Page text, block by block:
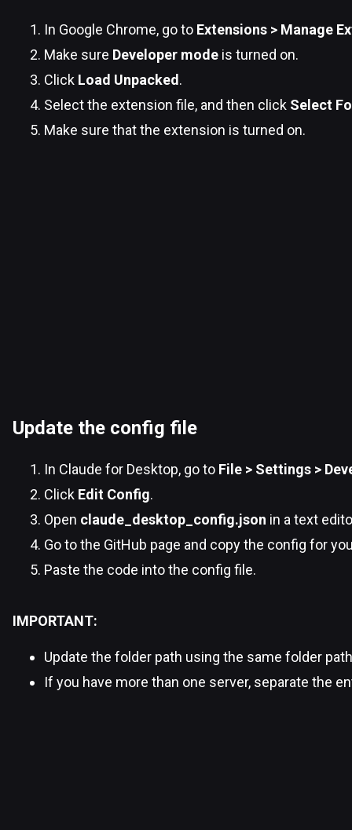
In Google Chrome, go to Extensions > Manage
Make sure Developer mode is turned on.
Click Load Unpacked .
Select the extension file, and then click Select
Make sure that the extension is turned on.
Update the config file
In Claude for Desktop, go to File > Settings >
Click Edit Config.
Open claude_desktop_config.json in a text
Go to the GitHub page and copy the config for
Paste the code into the config file.
IMPORTANT:
Update the folder path using the same folder
If you have more than one server, separate the